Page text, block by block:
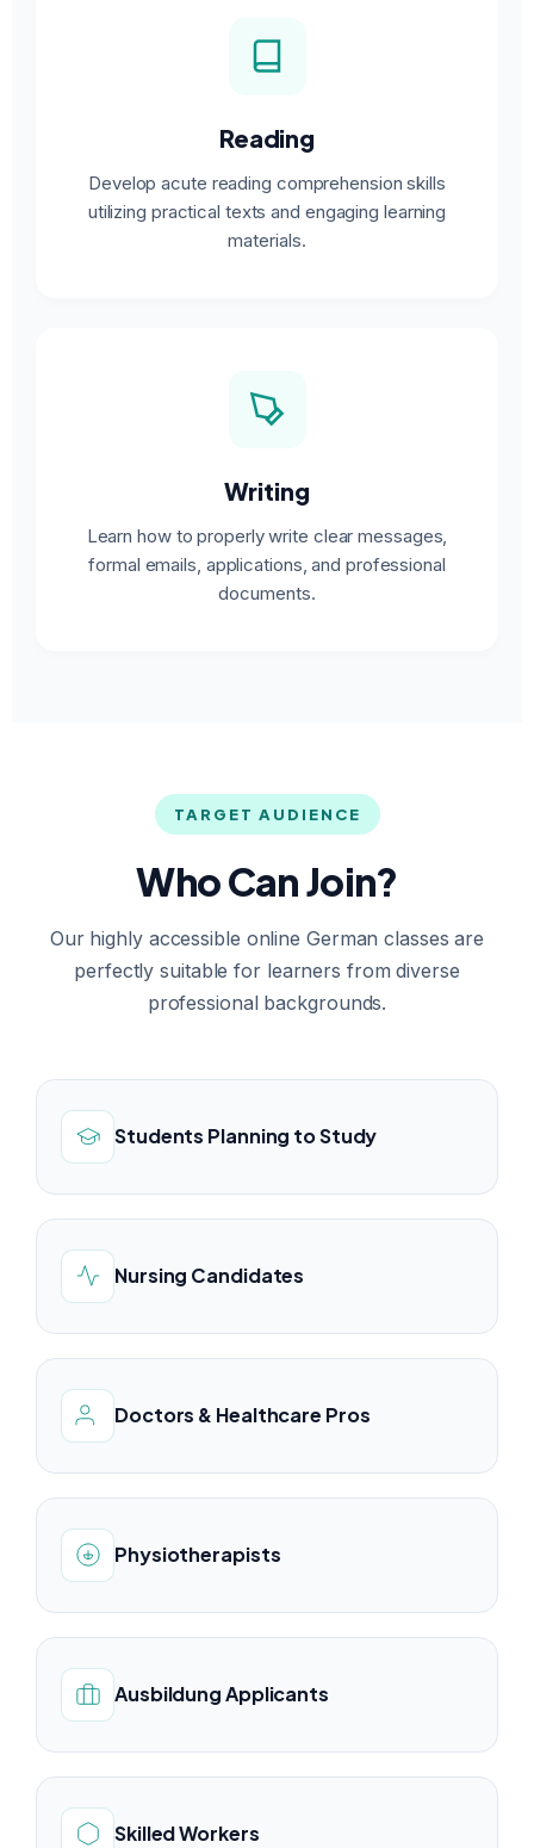
Reading
Develop acute reading comprehension skills
utilizing practical texts and engaging learning
materials.
Writing
Learn how to properly write clear messages,
formal emails, applications, and professional
documents.
TARGET AUDIENCE
Who Can Join?
Our highly accessible online German classes are
perfectly suitable for learners from diverse
professional backgrounds.
Students Planning to Study
Nursing Candidates
Doctors & Healthcare Pros
Physiotherapists
Ausbildung Applicants
Skilled Workers